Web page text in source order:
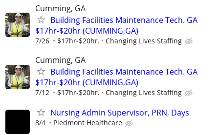
Cumming, GA
Building Facilities Maintenance Tech. GA
$17hr-$20hr (CUMMING,GA)
7/26 $17hr-$20hr. Changing Lives Staffing
Cumming, GA
Building Facilities Maintenance Tech. GA
$17hr-$20hr (CUMMING,GA)
7/12 $17hr-$20hr. Changing Lives Staffing
Nursing Admin Supervisor, PRN, Days
8/4 Piedmont Healthcare